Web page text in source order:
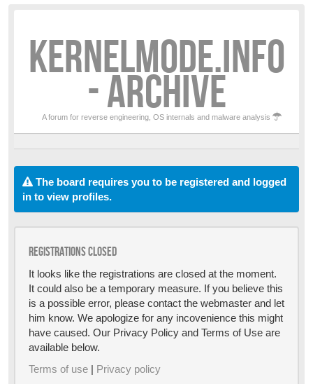
KERNELMODE.INFO
- ARCHIVE
A forum for reverse engineering, OS internals and malware analysis
The board requires you to be registered and logged
in to view profiles.
Registrations closed
It looks like the registrations are closed at the moment.
It could also be a temporary measure. If you believe this
is a possible error, please contact the webmaster and let
him know. We apologize for any incovenience this might
have caused. Our Privacy Policy and Terms of Use are
available below.
Terms of use | Privacy policy